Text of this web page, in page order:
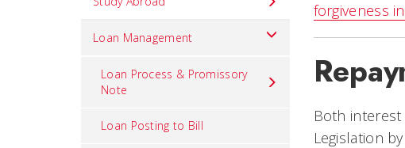
Loan Management
Loan Process & Promissory
Note
Loan Posting to Bill
forgiveness
Both interest
Legislation